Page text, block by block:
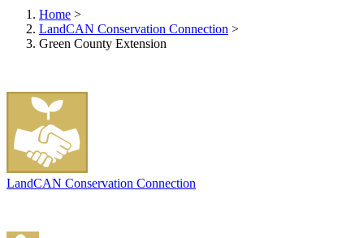
Home >
LandCAN Conservation Connection >
Green County Extension
LandCAN Conservation Connection